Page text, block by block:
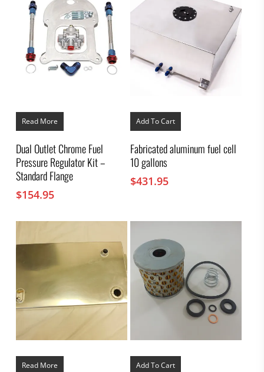
Read More
Dual Outlet Chrome Fuel
Pressure Regulator Kit –
Standard Flange
$154.95
Add To Cart
Fabricated aluminum fuel cell
10 gallons
$431.95
Read More Add To Cart